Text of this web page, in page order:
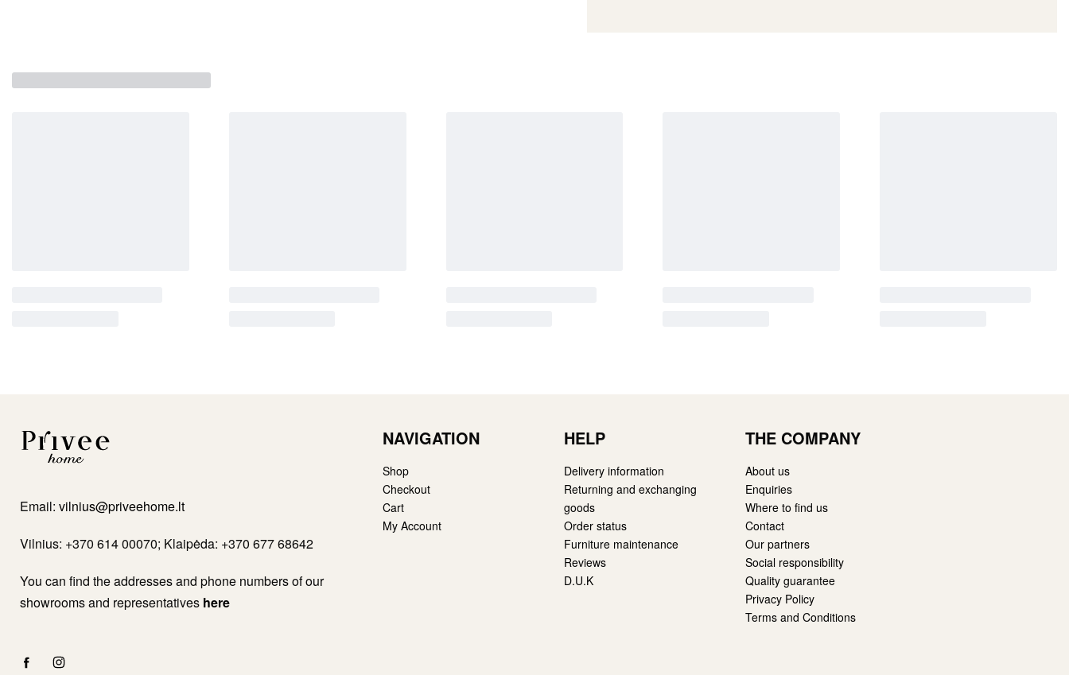
Email: vilnius@priveehome.lt
Vilnius: +370 614 00070; Klaipėda: +370 677 68642
You can find the addresses and phone numbers of our
showrooms and representatives here
NAVIGATION
Shop
Checkout
Cart
My Account
HELP
Delivery information
Returning and exchanging
goods
Order status
Furniture maintenance
Reviews
D.U.K
THE COMPANY
About us
Enquiries
Where to find us
Contact
Our partners
Social responsibility
Quality guarantee
Privacy Policy
Terms and Conditions